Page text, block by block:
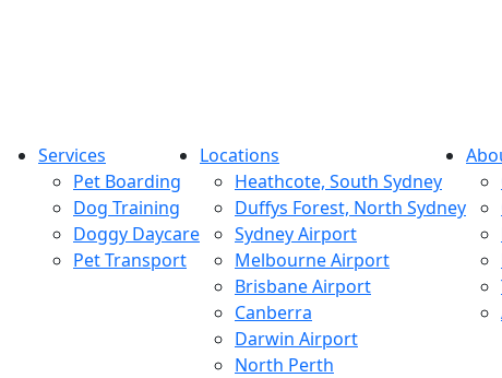
Services
Pet Boarding
Dog Training
Doggy Daycare
Pet Transport
Locations
Heathcote, South Sydney
Duffys Forest, North Sydney
Sydney Airport
Melbourne Airport
Brisbane Airport
Canberra
Darwin Airport
North Perth